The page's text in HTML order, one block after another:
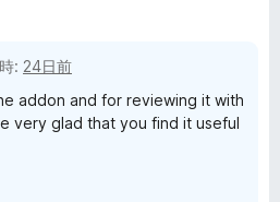
: 24日前
addon and for reviewing it with
very glad that you find it useful